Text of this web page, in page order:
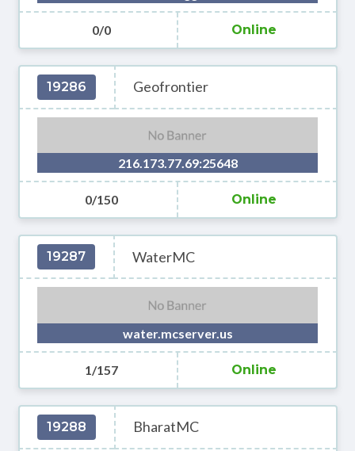
0/0 Online
19286 Geofrontier
216.173.77.69:25648
0/150 Online
19287 WaterMC
water.mcserver.us
1/157 Online
19288 BharatMC